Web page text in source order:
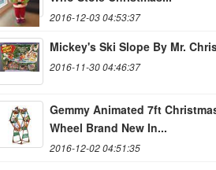
2016-12-03 04:53:37
Mickey's Ski Slope By Mr.
2016-11-30 04:46:37
Gemmy Animated 7ft
Wheel Brand New In...
2016-12-02 04:51:35